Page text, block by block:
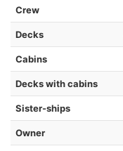
Crew
Decks
Cabins
Decks with cabins
Sister-ships
Owner